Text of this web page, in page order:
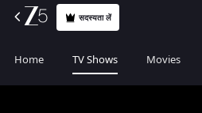
सदस्यता लें
Home TV Shows Movies